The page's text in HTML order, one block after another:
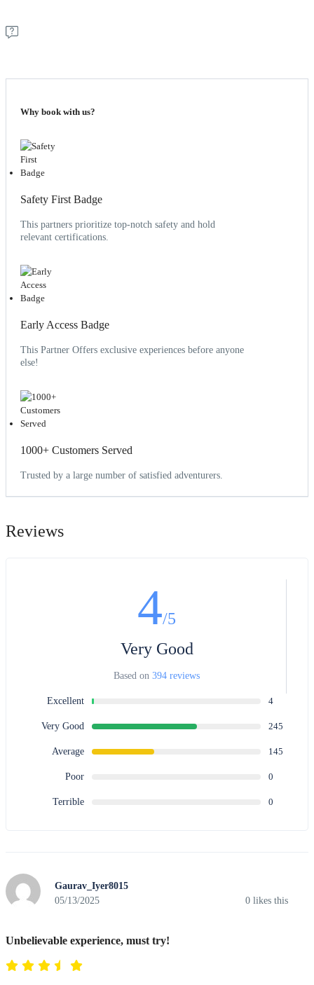
Why book with us?
Safety First Badge
This partners prioritize top-notch safety and hold
relevant certifications.
Early Access Badge
This Partner Offers exclusive experiences before anyone
else!
1000+ Customers Served
Trusted by a large number of satisfied adventurers.
Reviews
4/5
Very Good
Based on 394 reviews
Excellent 4
Very Good 245
Average 145
Poor 0
Terrible 0
Gaurav_Iyer8015
05/13/2025
0 likes this
Unbelievable experience, must try!